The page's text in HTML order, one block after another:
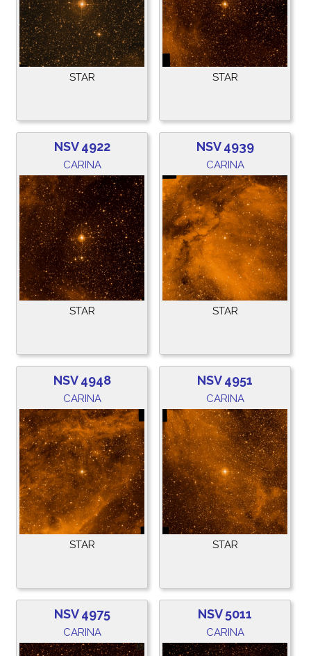
STAR STAR
NSV 4922
CARINA
STAR
NSV 4939
CARINA
STAR
NSV 4948
CARINA
STAR
NSV 4951
CARINA
STAR
NSV 4975
CARINA
NSV 5011
CARINA